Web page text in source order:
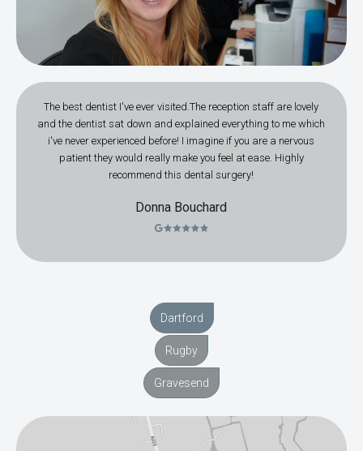
The best dentist I've ever visited.The reception staff are lovely
and the dentist sat down and explained everything to me which
i've never experienced before! I imagine if you are a nervous
patient they would really make you feel at ease. Highly
recommend this dental surgery!
Donna Bouchard
Dartford
Rugby
Gravesend